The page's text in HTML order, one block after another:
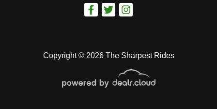
$12,488
Copyright © 2026 The Sharpest Rides